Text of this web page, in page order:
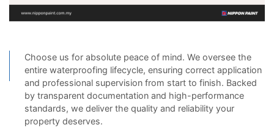
Choose us for absolute peace of mind. We oversee the
entire waterproofing lifecycle, ensuring correct application
and professional supervision from start to finish. Backed
by transparent documentation and high-performance
standards, we deliver the quality and reliability your
property deserves.